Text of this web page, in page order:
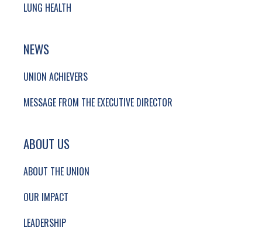
LUNG HEALTH
NEWS
UNION ACHIEVERS
MESSAGE FROM THE EXECUTIVE DIRECTOR
ABOUT US
ABOUT THE UNION
OUR IMPACT
LEADERSHIP